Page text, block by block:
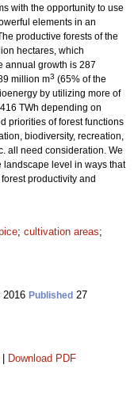
with the opportunity to use
elements in an
productive forests of the
hectares, which
annual growth is 287
million m3 (65% of the
by utilizing more of
TWh depending on
priorities of forest functions
biodiversity, recreation,
all need consideration. We
landscape level in ways that
productivity and
; cultivation areas;
2016 Published 27
Download PDF